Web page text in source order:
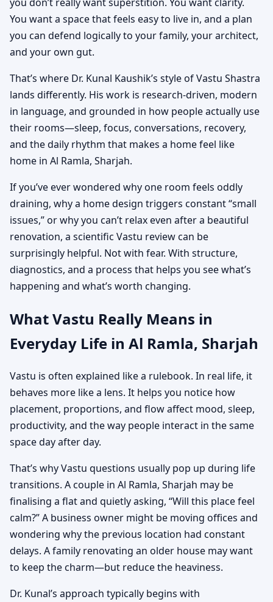
You want a space that feels easy to live in, and a plan
you can defend logically to your family, your architect,
and your own gut.
That’s where Dr. Kunal Kaushik’s style of Vastu Shastra
lands differently. His work is research-driven, modern
in language, and grounded in how people actually use
their rooms—sleep, focus, conversations, recovery,
and the daily rhythm that makes a home feel like
home in Al Ramla, Sharjah.
If you’ve ever wondered why one room feels oddly
draining, why a home design triggers constant “small
issues,” or why you can’t relax even after a beautiful
renovation, a scientific Vastu review can be
surprisingly helpful. Not with fear. With structure,
diagnostics, and a process that helps you see what’s
happening and what’s worth changing.
What Vastu Really Means in
Everyday Life in Al Ramla, Sharjah
Vastu is often explained like a rulebook. In real life, it
behaves more like a lens. It helps you notice how
placement, proportions, and flow affect mood, sleep,
productivity, and the way people interact in the same
space day after day.
That’s why Vastu questions usually pop up during life
transitions. A couple in Al Ramla, Sharjah may be
finalising a flat and quietly asking, “Will this place feel
calm?” A business owner might be moving offices and
wondering why the previous location had constant
delays. A family renovating an older house may want
to keep the charm—but reduce the heaviness.
Dr. Kunal’s approach typically begins with